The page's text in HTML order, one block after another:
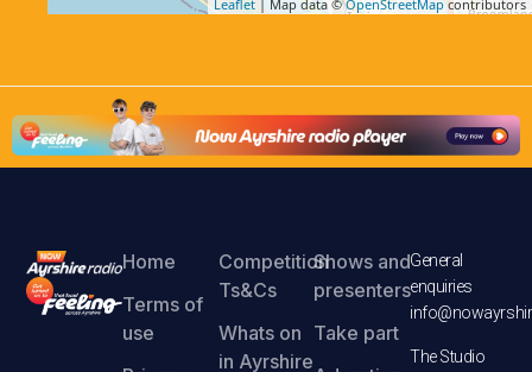
Leaflet | Map data ©OpenStreetMap contributors
Home
Terms of
use
Competition
Ts&Cs
Whats on
in Ayrshire
Shows and
presenters
Take part
General
enquiries
The Studio